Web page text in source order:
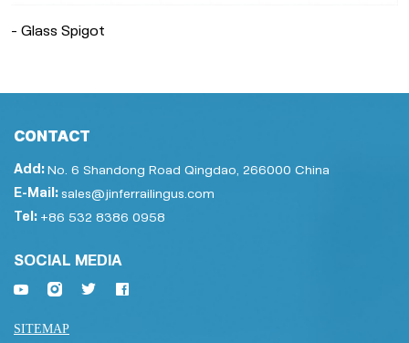
- Glass Spigot
CONTACT
Add:No. 6 Shandong Road Qingdao, 266000 China
E-Mail:sales@jinferrailingus.com
Tel: +86 532 8386 0958
SOCIAL MEDIA
SITEMAP